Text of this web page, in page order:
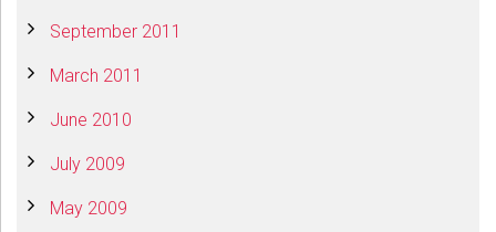
September 2011
March 2011
June 2010
July 2009
May 2009